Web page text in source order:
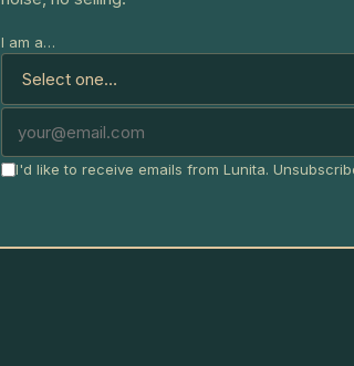
I am a…
I'd like to receive emails from Lunita.